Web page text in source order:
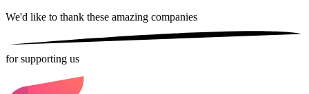
We'd like to thank these amazing companies
for supporting us